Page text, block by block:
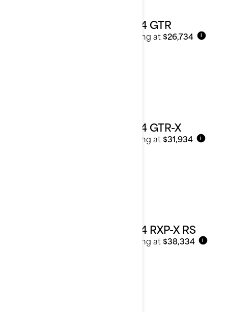
2024 GTR
Starting at $26,734 i
2024 GTR-X
Starting at $31,934 i
2024 RXP-X RS
Starting at $38,334 i